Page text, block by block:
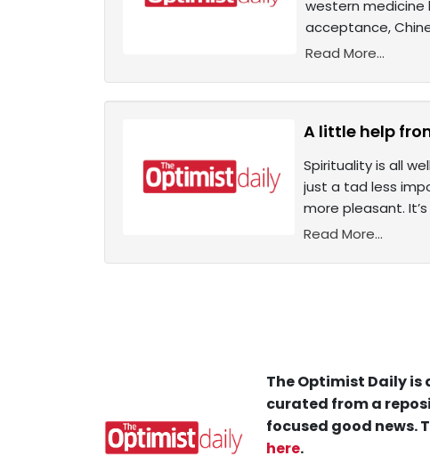
western
acceptance,
Read More...
A little help
Spirituality is all
just a tad less
more pleasant.
Read More...
The Optimist Daily
curated from a
focused good news.
here.